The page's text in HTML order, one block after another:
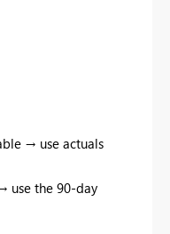
→ use actuals
use the 90-day